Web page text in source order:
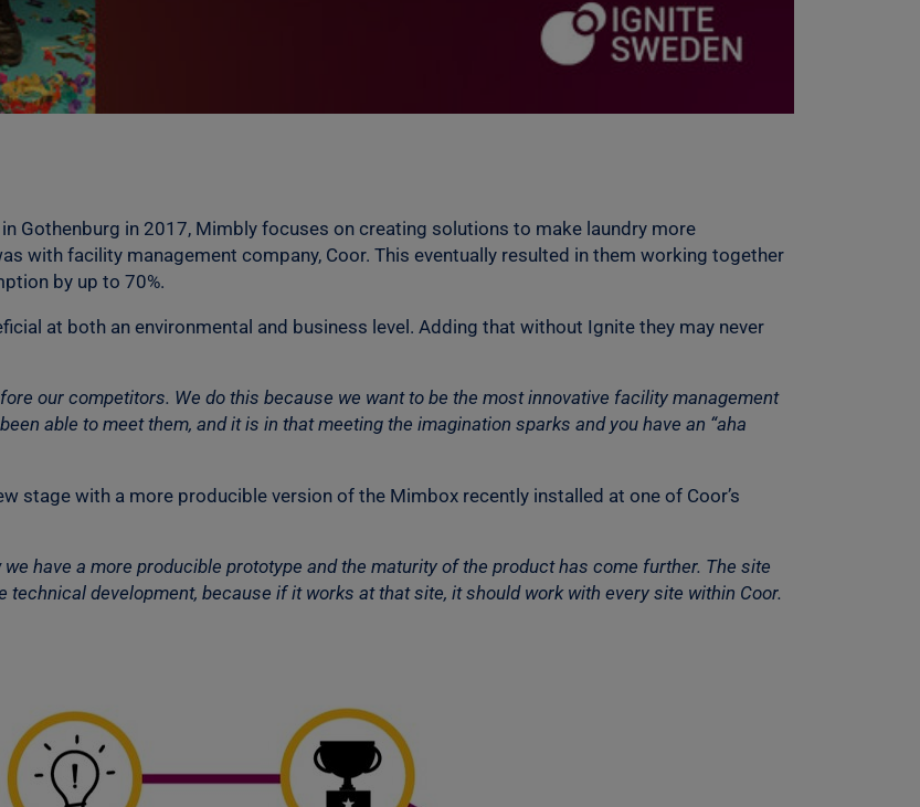
Gothenburg in 2017, Mimbly focuses on creating solutions to make laundry more
with facility management company, Coor. This eventually resulted in them working together
by up to 70%.
at both an environmental and business level. Adding that without Ignite they may never
our competitors. We do this because we want to be the most innovative facility management
able to meet them, and it is in that meeting the imagination sparks and you have an “aha
stage with a more producible version of the Mimbox recently installed at one of Coor’s
have a more producible prototype and the maturity of the product has come further. The site
development, because if it works at that site, it should work with every site within Coor.